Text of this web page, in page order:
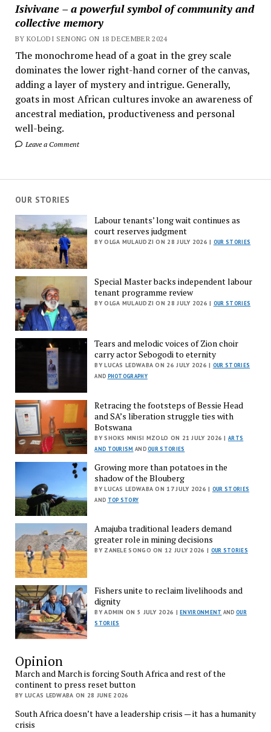
Isivivane – a powerful symbol of community and
collective memory
BY KOLODI SENONG ON 18 DECEMBER 2024
The monochrome head of a goat in the grey scale
dominates the lower right-hand corner of the canvas,
adding a layer of mystery and intrigue. Generally,
goats in most African cultures invoke an awareness of
ancestral mediation, productiveness and personal
well-being.
Leave a Comment
OUR STORIES
Labour tenants’ long wait continues as
court reserves judgment
BY OLGA MULAUDZI ON 28 JULY 2026 | OUR STORIES
Special Master backs independent labour
tenant programme review
BY OLGA MULAUDZI ON 28 JULY 2026 | OUR STORIES
Tears and melodic voices of Zion choir
carry actor Sebogodi to eternity
BY LUCAS LEDWABA ON 26 JULY 2026 | OUR STORIES
AND PHOTOGRAPHY
Retracing the footsteps of Bessie Head
and SA’s liberation struggle ties with
Botswana
BY SHOKS MNISI MZOLO ON 21 JULY 2026 |ARTS
AND TOURISM ANDOUR STORIES
Growing more than potatoes in the
shadow of the Blouberg
BY LUCAS LEDWABA ON 17 JULY 2026 | OUR STORIES
AND TOP STORY
Amajuba traditional leaders demand
greater role in mining decisions
BY ZANELE SONGO ON 12 JULY 2026 | OUR STORIES
Fishers unite to reclaim livelihoods and
dignity
BY ADMIN ON 5 JULY 2026 |ENVIRONMENT AND OUR
STORIES
Opinion
March and March is forcing South Africa and rest of the
continent to press reset button
BY LUCAS LEDWABA ON 28 JUNE 2026
South Africa doesn’t have a leadership crisis — it has a humanity
crisis